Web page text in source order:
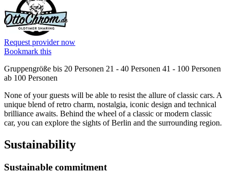
Request provider now
Bookmark this
Gruppengröße bis 20 Personen 21 - 40 Personen 41 - 100 Personen
ab 100 Personen
None of your guests will be able to resist the allure of classic cars. A
unique blend of retro charm, nostalgia, iconic design and technical
brilliance awaits. Behind the wheel of a classic or modern classic
car, you can explore the sights of Berlin and the surrounding region.
Sustainability
Sustainable commitment